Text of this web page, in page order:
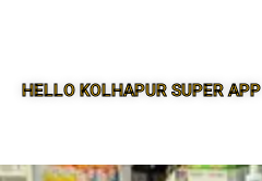
HELLO KOLHAPUR SUPER APP